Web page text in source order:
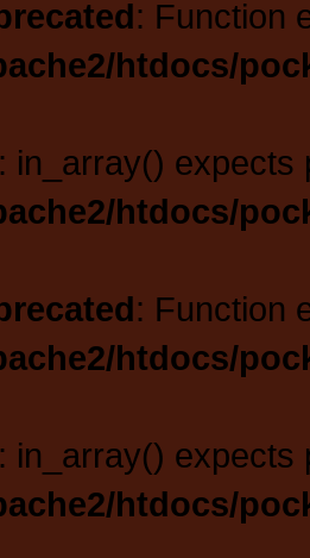
: Function
htdocs/
: in_array() expects
htdocs/
: Function
htdocs/
: in_array() expects
htdocs/